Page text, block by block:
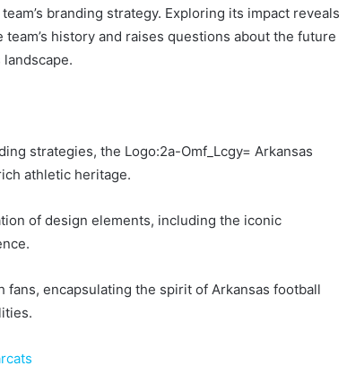
branding strategy. Exploring its impact reveals
history and raises questions about the future
strategies, the Logo:2a-Omf_Lcgy= Arkansas
athletic heritage.
of design elements, including the iconic
encapsulating the spirit of Arkansas football